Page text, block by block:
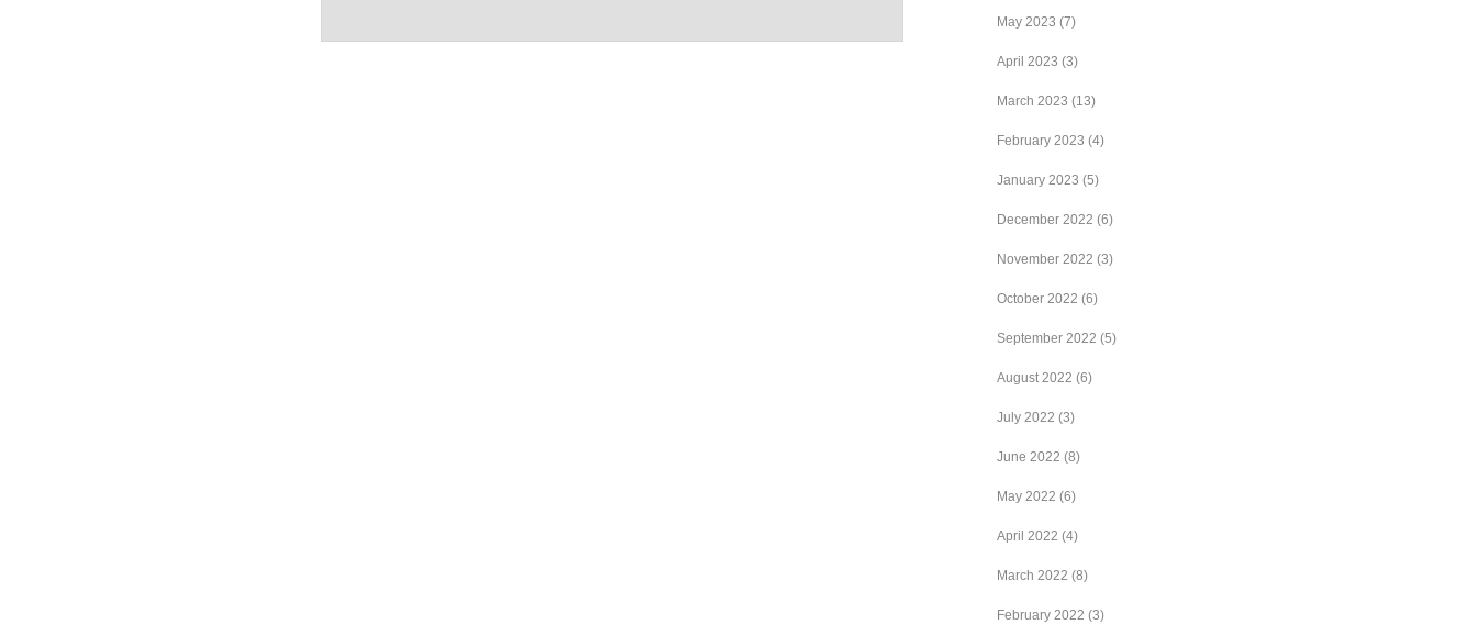
May 2023 (7)
April 2023 (3)
March 2023 (13)
February 2023 (4)
January 2023 (5)
December 2022 (6)
November 2022 (3)
October 2022 (6)
September 2022 (5)
August 2022 (6)
July 2022 (3)
June 2022 (8)
May 2022 (6)
April 2022 (4)
March 2022 (8)
February 2022 (3)